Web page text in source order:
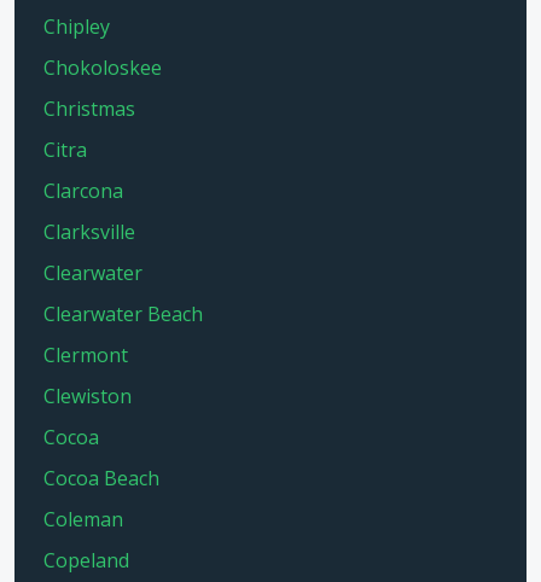
Chipley
Chokoloskee
Christmas
Citra
Clarcona
Clarksville
Clearwater
Clearwater Beach
Clermont
Clewiston
Cocoa
Cocoa Beach
Coleman
Copeland